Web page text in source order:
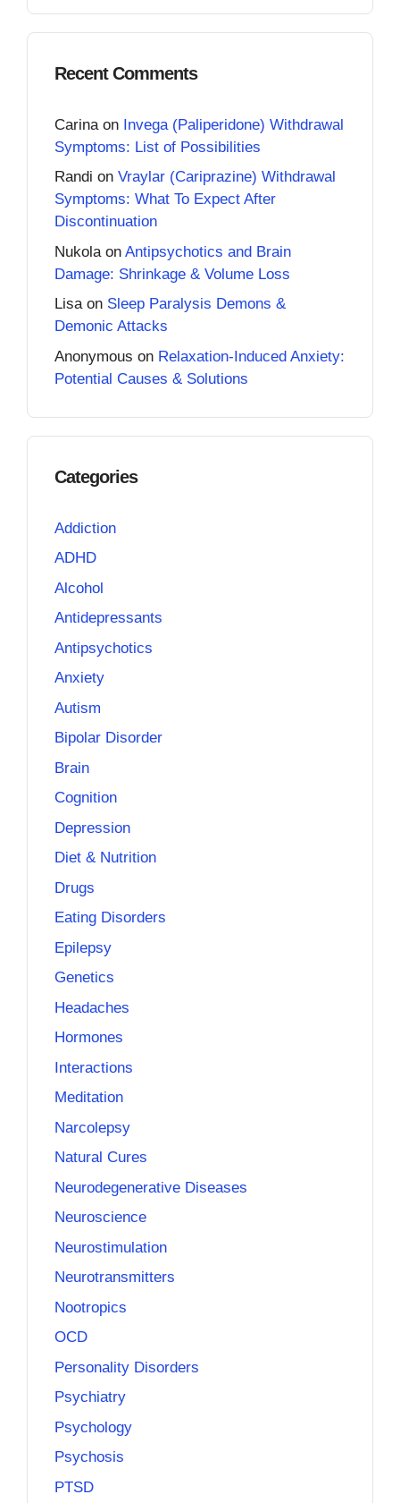
Recent Comments
Carina on Invega (Paliperidone) Withdrawal
Symptoms: List of Possibilities
Randi on Vraylar (Cariprazine) Withdrawal
Symptoms: What To Expect After
Discontinuation
Nukola on Antipsychotics and Brain
Damage: Shrinkage & Volume Loss
Lisaon Sleep Paralysis Demons &
Demonic Attacks
Anonymous on Relaxation-Induced Anxiety:
Potential Causes & Solutions
Categories
Addiction
ADHD
Alcohol
Antidepressants
Antipsychotics
Anxiety
Autism
Bipolar Disorder
Brain
Cognition
Depression
Diet & Nutrition
Drugs
Eating Disorders
Epilepsy
Genetics
Headaches
Hormones
Interactions
Meditation
Narcolepsy
Natural Cures
Neurodegenerative Diseases
Neuroscience
Neurostimulation
Neurotransmitters
Nootropics
OCD
Personality Disorders
Psychiatry
Psychology
Psychosis
PTSD